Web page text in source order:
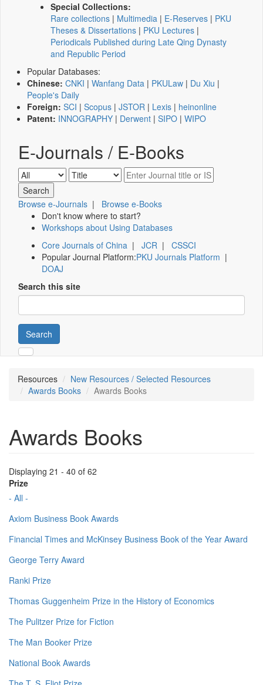
Special Collections:
Rare collections | Multimedia | E-Reserves | PKU
Theses & Dissertations | PKU Lectures |
Periodicals Published during Late Qing Dynasty
and Republic Period
Popular Databases:
Chinese: CNKI | Wanfang Data | PKULaw | Du Xiu |
People's Daily
Foreign: SCI | Scopus | JSTOR | Lexis | heinonline
Patent: INNOGRAPHY | Derwent | SIPO | WIPO
E-Journals / E-Books
Browse e-Journals | Browse e-Books
Don't know where to start?
Workshops about Using Databases
Core Journals of China | JCR | CSSCI
Popular Journal Platform:PKU Journals Platform |
DOAJ
Search this site
Search
Resources
New Resources / Selected Resources
Awards Books
Awards Books
Awards Books
Displaying 21 - 40 of 62
Prize
- All -
Axiom Business Book Awards
Financial Times and McKinsey Business Book of the Year Award
George Terry Award
Ranki Prize
Thomas Guggenheim Prize in the History of Economics
The Pulitzer Prize for Fiction
The Man Booker Prize
National Book Awards